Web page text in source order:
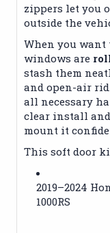
zippers let you
outside the
When you
windows are
stash them
and open-air
all necessary
clear install
mount it
This soft door
2019–2024
1000RS